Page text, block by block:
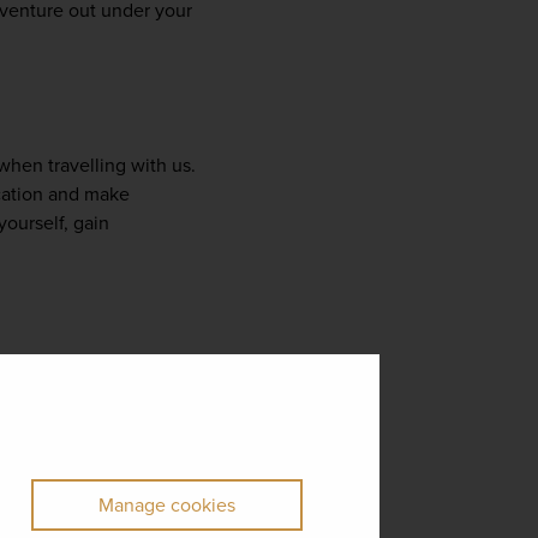
Manage cookies
out under your
travelling with us.
and make
gain